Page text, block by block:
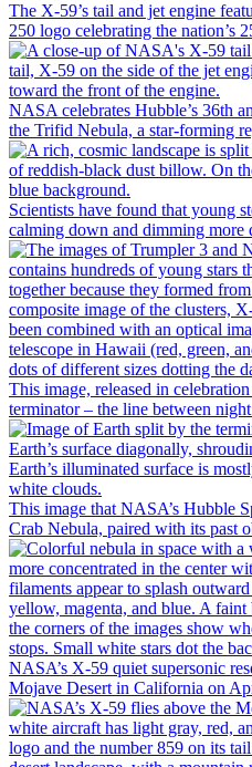
The X-59’s tail and jet engine
250 logo celebrating the nation’s
NASA celebrates Hubble’s 36th
the Trifid Nebula, a star-forming
Scientists have found that young
calming down and dimming
This image, released in
terminator – the line between
This image that NASA’s Hubble
Crab Nebula, paired with its past
NASA’s X-59 quiet supersonic
Mojave Desert in California on